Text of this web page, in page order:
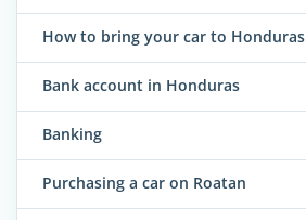
How to bring your car to Honduras
Bank account in Honduras
Banking
Purchasing a car on Roatan